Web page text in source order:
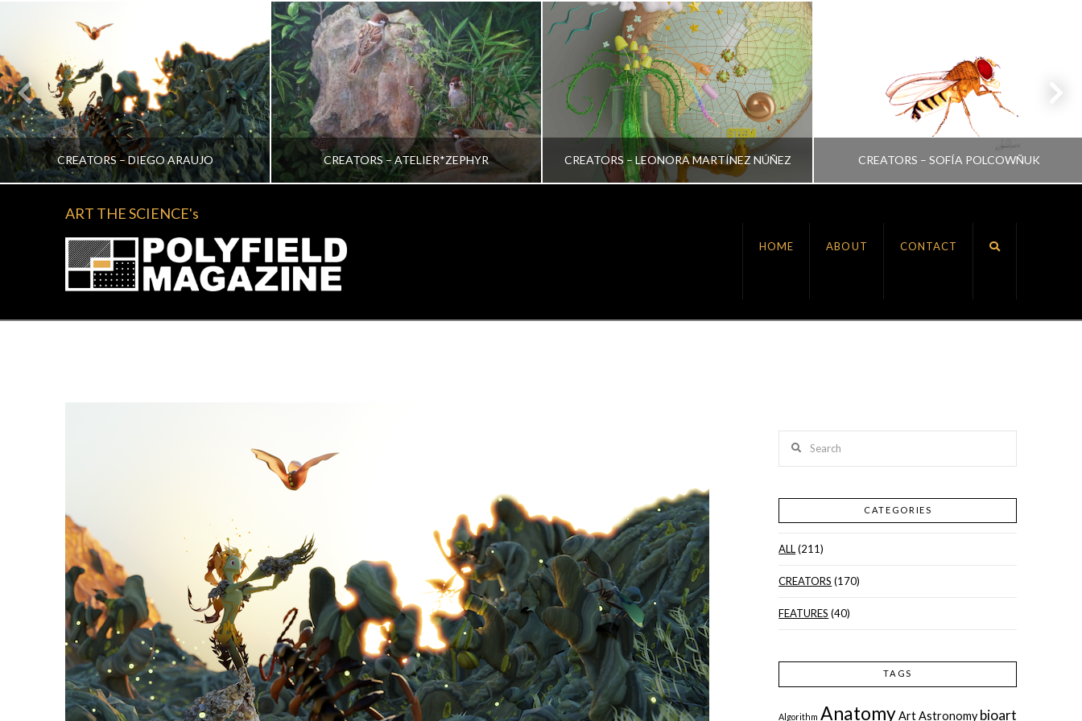
CREATORS – DIEGO ARAUJO
KATRINA VERA WONG
ALL, CREATORS
CREATORS – ATELIER*ZEPHYR
KATRINA VERA WONG
CREATORS – LEONORA MARTÍNEZ NÚÑEZ CREATORS – SOFÍA POLCOWÑUK
VRINDA NAIR
ART THE SCIENCE's
HOME ABOUT CONTACT
CATEGORIES
ALL(211)
CREATORS (170)
FEATURES (40)
TAGS
Algorithm AnatomyArtAstronomy bioart